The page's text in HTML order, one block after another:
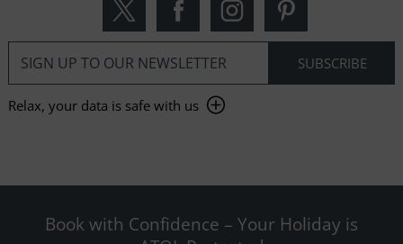
Relax, your data is safe with us
Book with Confidence – Your Holiday is